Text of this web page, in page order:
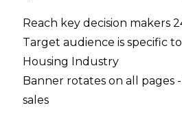
Reach key decision makers
Target audience is specific
Housing Industry
Banner rotates on all pages
sales